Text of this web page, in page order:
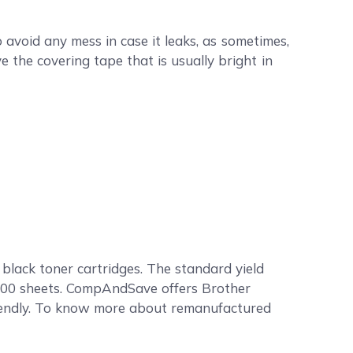
any mess in case it leaks, as sometimes,
the covering tape that is usually bright in
toner cartridges. The standard yield
sheets. CompAndSave offers Brother
To know more about remanufactured